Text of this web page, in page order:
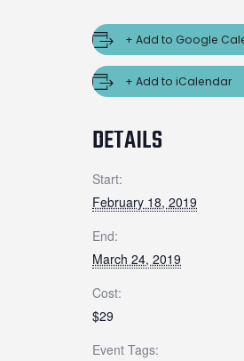
+ Add to Google
+ Add to iCalendar
DETAILS
Start:
February 18, 2019
End:
March 24, 2019
Cost:
$29
Event Tags: